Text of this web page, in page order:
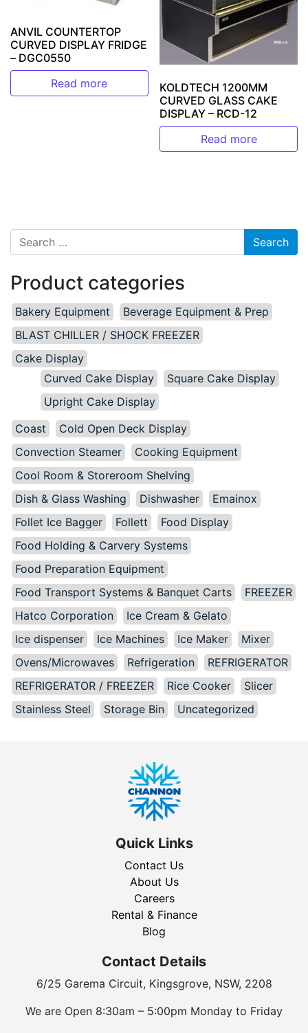
ANVIL COUNTERTOP
CURVED DISPLAY FRIDGE
– DGC0550
Read more
KOLDTECH 1200MM
CURVED GLASS CAKE
DISPLAY – RCD-12
Read more
Search for:
Product categories
Bakery Equipment
Beverage Equipment & Prep
BLAST CHILLER / SHOCK FREEZER
Cake Display
Curved Cake Display
Square Cake Display
Upright Cake Display
Coast
Cold Open Deck Display
Convection Steamer
Cooking Equipment
Cool Room & Storeroom Shelving
Dish & Glass Washing
Dishwasher
Emainox
Follet Ice Bagger
Follett
Food Display
Food Holding & Carvery Systems
Food Preparation Equipment
Food Transport Systems & Banquet Carts
FREEZER
Hatco Corporation
Ice Cream & Gelato
Ice dispenser
Ice Machines Ice Maker
Mixer
Ovens/Microwaves
Refrigeration
REFRIGERATOR
REFRIGERATOR / FREEZER
Rice Cooker
Slicer
Stainless Steel
Storage Bin Uncategorized
Quick Links
Contact Us
About Us
Careers
Rental & Finance
Blog
Contact Details
6/25 Garema Circuit, Kingsgrove, NSW, 2208
We are Open 8:30am – 5:00pm Monday to Friday